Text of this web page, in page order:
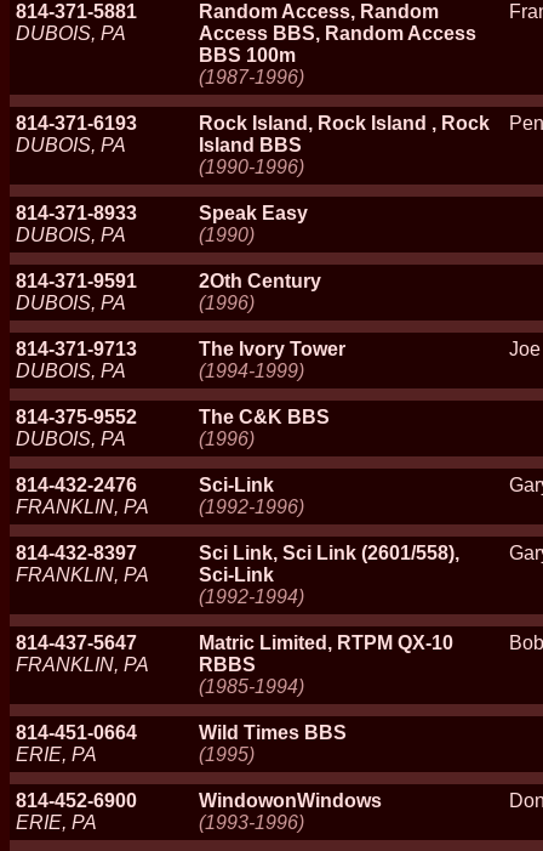
814-371-5881
DUBOIS, PA
Random Access, Random
Access BBS, Random Access
BBS 100m
(1987-1996)
814-371-6193
DUBOIS, PA
Rock Island, Rock Island , Rock
Island BBS
(1990-1996)
814-371-8933
DUBOIS, PA
Speak Easy
(1990)
814-371-9591
DUBOIS, PA
2Oth Century
(1996)
814-371-9713
DUBOIS, PA
The Ivory Tower
(1994-1999)
814-375-9552
DUBOIS, PA
The C&K BBS
(1996)
814-432-2476
FRANKLIN, PA
Sci-Link
(1992-1996)
814-432-8397
FRANKLIN, PA
Sci Link, Sci Link (2601/558),
Sci-Link
(1992-1994)
814-437-5647
FRANKLIN, PA
Matric Limited, RTPM QX-10
RBBS
(1985-1994)
814-451-0664
ERIE, PA
Wild Times BBS
(1995)
814-452-6900
ERIE, PA
WindowonWindows
(1993-1996)